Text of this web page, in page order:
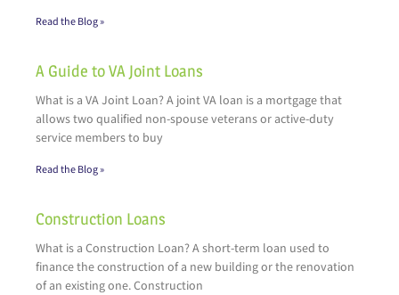
Read the Blog »
A Guide to VA Joint Loans
What is a VA Joint Loan? A joint VA loan is a mortgage that
allows two qualified non-spouse veterans or active-duty
service members to buy
Read the Blog »
Construction Loans
What is a Construction Loan? A short-term loan used to
finance the construction of a new building or the renovation
of an existing one. Construction